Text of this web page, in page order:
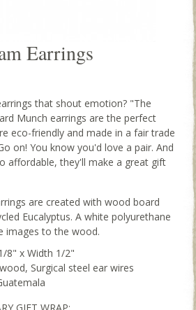
Earrings
that shout emotion? "The
Munch earrings are the perfect
eco-friendly and made in a fair trade
on! You know you'd love a pair. And
affordable, they'll make a great gift
are created with wood board
Eucalyptus. A white polyurethane
images to the wood.
8" x Width 1/2"
Surgical steel ear wires